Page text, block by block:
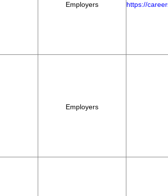
Employers
https://
Employers